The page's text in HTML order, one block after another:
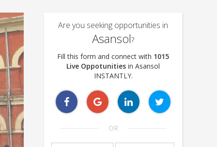
Are you seeking opportunities in
Asansol?
Fill this form and connect with 1015
Live Oppotunities in Asansol
INSTANTLY.
OR